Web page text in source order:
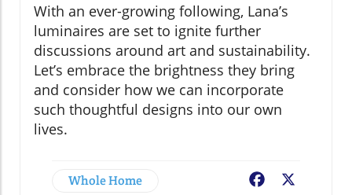
With an ever-growing following, Lana’s
luminaires are set to ignite further
discussions around art and sustainability.
Let’s embrace the brightness they bring
and consider how we can incorporate
such thoughtful designs into our own
lives.
Whole Home Facebook